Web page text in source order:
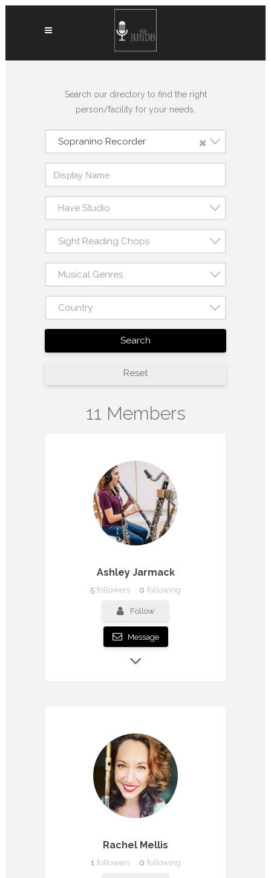
Search our directory to find the right
person/facility for your needs.
×
Sopranino Recorder
Have Studio
Sight Reading Chops
Musical Genres
Country
Search
Reset
11 Members
Ashley Jarmack
5 followers 0 following
Follow
Message
Rachel Mellis
1 followers 0 following